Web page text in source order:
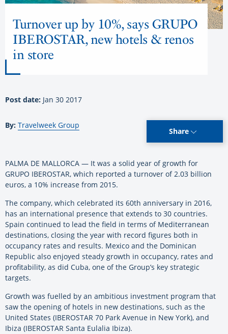
Turnover up by 10%, says GRUPO
IBEROSTAR, new hotels & renos
in store
Post date: Jan 30 2017
By: Travelweek Group
Share
PALMA DE MALLORCA — It was a solid year of growth for
GRUPO IBEROSTAR, which reported a turnover of 2.03 billion
euros, a 10% increase from 2015.
The company, which celebrated its 60th anniversary in 2016,
has an international presence that extends to 30 countries.
Spain continued to lead the field in terms of Mediterranean
destinations, closing the year with record figures both in
occupancy rates and results. Mexico and the Dominican
Republic also enjoyed steady growth in occupancy, rates and
profitability, as did Cuba, one of the Group’s key strategic
targets.
Growth was fuelled by an ambitious investment program that
saw the opening of hotels in new destinations, such as the
United States (IBEROSTAR 70 Park Avenue in New York), and
Ibiza (IBEROSTAR Santa Eulalia Ibiza).